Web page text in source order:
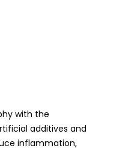
with the
additives and
inflammation,